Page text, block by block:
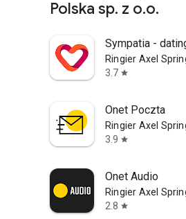
Polska sp. z o.o.
Sympatia -
Ringier Axel
3.7 star
Onet Poczta
Ringier Axel
3.9 star
Onet Audio
Ringier Axel
2.8 star